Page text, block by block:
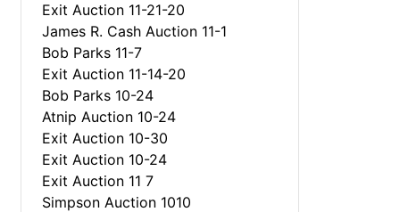
Exit Auction 11-21-20
James R. Cash Auction 11-1
Bob Parks 11-7
Exit Auction 11-14-20
Bob Parks 10-24
Atnip Auction 10-24
Exit Auction 10-30
Exit Auction 10-24
Exit Auction 11 7
Simpson Auction 1010